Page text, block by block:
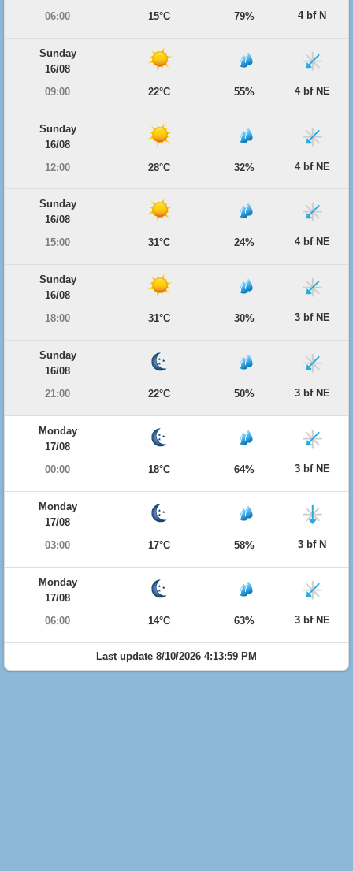
06:00
15°C 79% 4 bf N
Sunday
16/08
09:00
22°C 55% 4 bf NE
Sunday
16/08
12:00
28°C 32% 4 bf NE
Sunday
16/08
15:00
31°C 24% 4 bf NE
Sunday
16/08
18:00
31°C 30% 3 bf NE
Sunday
16/08
21:00
22°C 50% 3 bf NE
Monday
17/08
00:00
18°C 64% 3 bf NE
Monday
17/08
03:00
17°C 58% 3 bf N
Monday
17/08
06:00
14°C 63% 3 bf NE
Last update 8/10/2026 4:13:59 PM